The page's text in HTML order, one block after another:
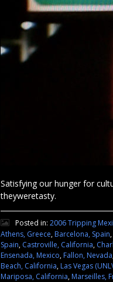
Satisfying our hunger for
theyweretasty.
Posted in: 2006 Tripping
Athens, Greece,Barcelona, Spain,
Spain, Castroville, California,
Ensenada, Mexico,Fallon, Nevada
Beach, California,Las Vegas
Mariposa, California,Marseilles,